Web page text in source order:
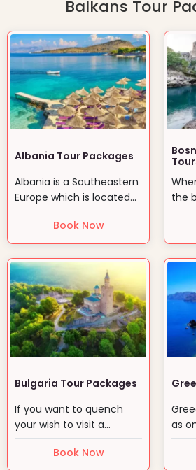
Balkans Tour
Albania Tour Packages
Albania is a Southeastern
Europe which is located
on the Adriatic and…
Book Now
the
Bulgaria Tour Packages
If you want to quench
your wish to visit a
culturally precious place…
Book Now
as